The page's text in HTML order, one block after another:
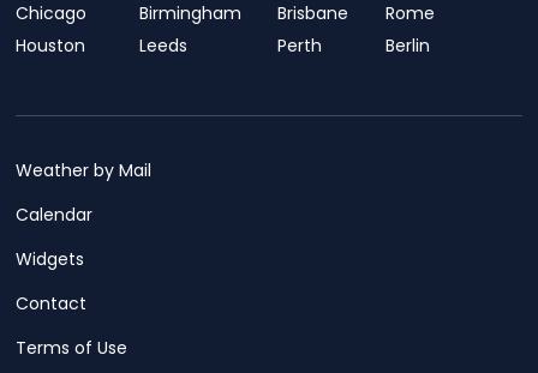
Chicago
Houston
Birmingham
Leeds
Brisbane
Perth
Rome
Berlin
Weather by Mail
Calendar
Widgets
Contact
Terms of Use